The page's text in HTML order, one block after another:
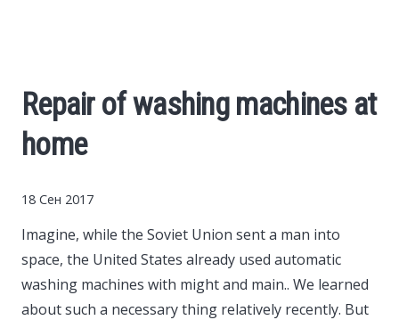
Finance
News
Politics
Repair of washing machines at
home
18 Сен 2017
Imagine, while the Soviet Union sent a man into
space, the United States already used automatic
washing machines with might and main.. We learned
about such a necessary thing relatively recently. But